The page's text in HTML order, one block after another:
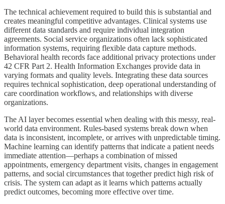
The technical achievement required to build this is substantial and
creates meaningful competitive advantages. Clinical systems use
different data standards and require individual integration
agreements. Social service organizations often lack sophisticated
information systems, requiring flexible data capture methods.
Behavioral health records face additional privacy protections under
42 CFR Part 2. Health Information Exchanges provide data in
varying formats and quality levels. Integrating these data sources
requires technical sophistication, deep operational understanding of
care coordination workflows, and relationships with diverse
organizations.
The AI layer becomes essential when dealing with this messy, real-
world data environment. Rules-based systems break down when
data is inconsistent, incomplete, or arrives with unpredictable timing.
Machine learning can identify patterns that indicate a patient needs
immediate attention—perhaps a combination of missed
appointments, emergency department visits, changes in engagement
patterns, and social circumstances that together predict high risk of
crisis. The system can adapt as it learns which patterns actually
predict outcomes, becoming more effective over time.